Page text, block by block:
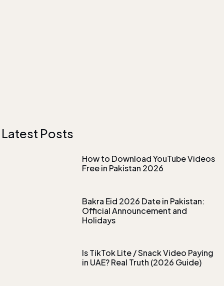
Latest Posts
How to Download YouTube Videos
Free in Pakistan 2026
Bakra Eid 2026 Date in Pakistan:
Official Announcement and
Holidays
Is TikTok Lite / Snack Video Paying
in UAE? Real Truth (2026 Guide)